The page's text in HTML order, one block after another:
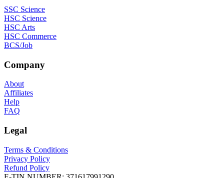
SSC Science
HSC Science
HSC Arts
HSC Commerce
BCS/Job
Company
About
Affiliates
Help
FAQ
Legal
Terms & Conditions
Privacy Policy
Refund Policy